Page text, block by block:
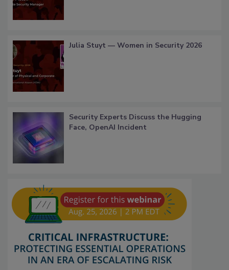
Julia Stuyt — Women in Security 2026
Security Experts Discuss the Hugging
Face, OpenAI Incident